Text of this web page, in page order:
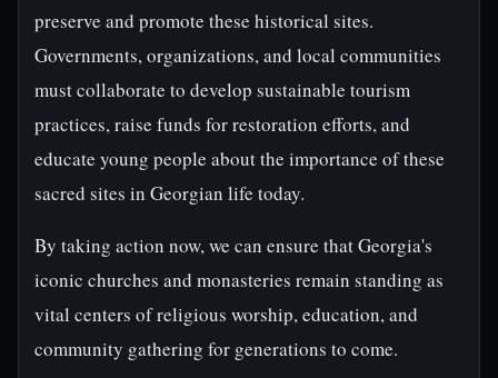
preserve and promote these historical sites.
Governments, organizations, and local communities
must collaborate to develop sustainable tourism
practices, raise funds for restoration efforts, and
educate young people about the importance of these
sacred sites in Georgian life today.
By taking action now, we can ensure that Georgia's
iconic churches and monasteries remain standing as
vital centers of religious worship, education, and
community gathering for generations to come.